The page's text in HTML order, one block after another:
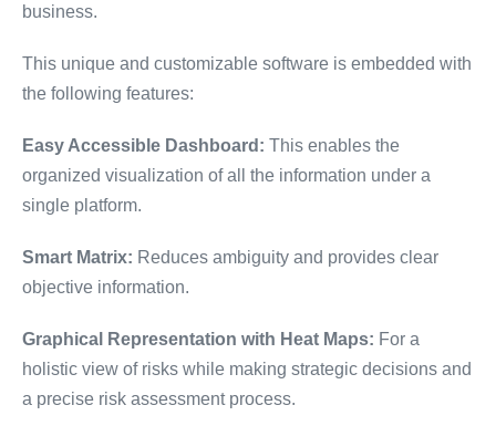
business.
This unique and customizable software is embedded with
the following features:
Easy Accessible Dashboard: This enables the
organized visualization of all the information under a
single platform.
Smart Matrix: Reduces ambiguity and provides clear
objective information.
Graphical Representation with Heat Maps: For a
holistic view of risks while making strategic decisions and
a precise risk assessment process.